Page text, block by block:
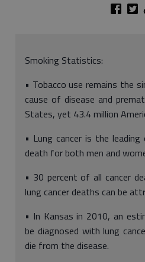
Smoking Statistics:
• Tobacco use remains the
cause of disease and
States, yet 43.4 million
• Lung cancer is the
death for both men and
• 30 percent of all cancer
lung cancer deaths can be
• In Kansas in 2010, an
be diagnosed with lung
die from the disease.